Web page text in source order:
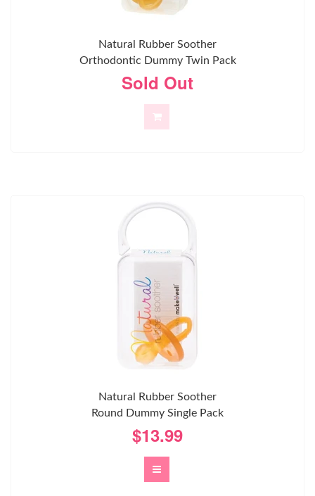
Natural Rubber Soother
Orthodontic Dummy Twin Pack
Sold Out
Natural Rubber Soother
Round Dummy Single Pack
$13.99